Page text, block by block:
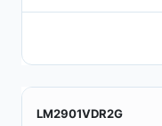
LM2901VDR2G